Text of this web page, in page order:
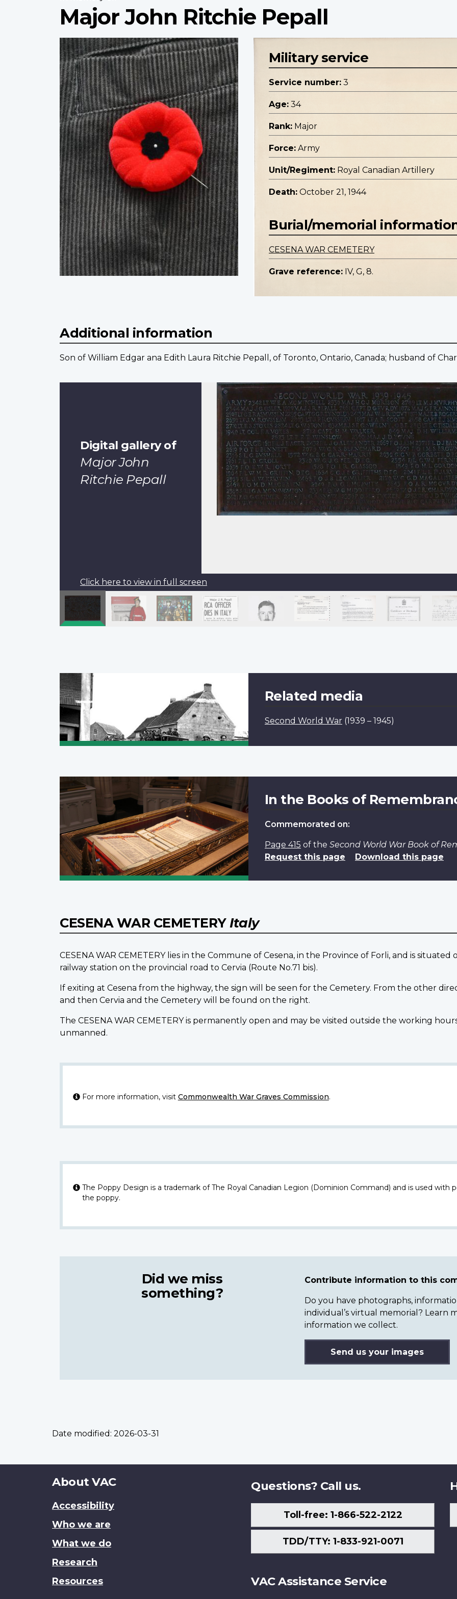
Major John Ritchie Pepall
Profile
image
Military service
Service number: 3
Age: 34
Rank: Major
Force: Army
Unit/Regiment: Royal Canadian Artillery
Death: October 21, 1944
Burial/memorial
CESENA WAR CEMETERY
Grave reference: IV, G, 8.
Additional information
Son of William Edgar ana Edith Laura Ritchie Pepall, of Toronto, Ontario, Canada; husband of
Digital gallery of
Major John
Ritchie Pepall
Click here to view in full screen
Pagination
Related media
Second World War (1939 – 1945)
In the Books of
Commemorated on:
Page 415 of the Second World War Book of
Request this page
Download this page
CESENA WAR CEMETERY Italy
CESENA WAR CEMETERY lies in the Commune of Cesena, in the Province of Forli, and is
railway station on the provincial road to Cervia (Route No.71 bis).
If exiting at Cesena from the highway, the sign will be seen for the Cemetery. From the other
and then Cervia and the Cemetery will be found on the right.
The CESENA WAR CEMETERY is permanently open and may be visited outside the working
unmanned.
For more information, visit Commonwealth War Graves Commission.
The Poppy Design is a trademark of The Royal Canadian Legion (Dominion Command) and is used with
the poppy.
Did we miss
something?
Contribute information to this
Do you have photographs,
individual’s virtual memorial? Learn
information we collect.
Send us your images
Date modified: 2026-03-31
About
site
About VAC
Accessibility
Who we are
What we do
Research
Resources
Questions? Call us.
Toll-free: 1-866-522-2122
TDD/TTY: 1-833-921-0071
VAC Assistance Service